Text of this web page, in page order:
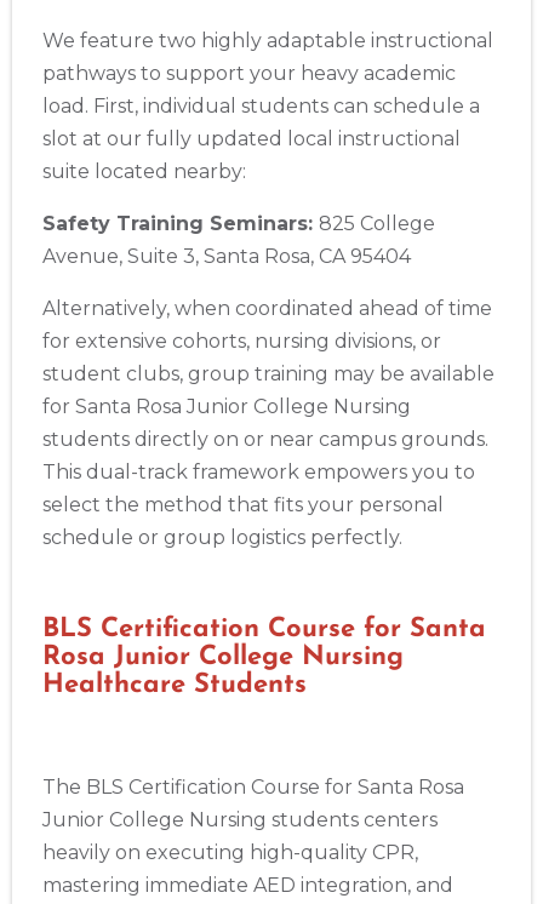
BLS
ACLS PALS NRP CPR & First-aid
175 Central Avenue, 3rd Floor, Albany, NY, 12206
BLS
ACLS PALS
Albuquerque
87102
ACLS NRP CPR & First-aid
Show More
Store Locator App
We feature two highly adaptable instructional
pathways to support your heavy academic
load. First, individual students can schedule a
slot at our fully updated local instructional
suite located nearby:
Safety Training Seminars: 825 College
Avenue, Suite 3, Santa Rosa, CA 95404
Alternatively, when coordinated ahead of time
for extensive cohorts, nursing divisions, or
student clubs, group training may be available
for Santa Rosa Junior College Nursing
students directly on or near campus grounds.
This dual-track framework empowers you to
select the method that fits your personal
schedule or group logistics perfectly.
BLS Certification Course for Santa
Rosa Junior College Nursing
Healthcare Students
The BLS Certification Course for Santa Rosa
Junior College Nursing students centers
heavily on executing high-quality CPR,
mastering immediate AED integration, and